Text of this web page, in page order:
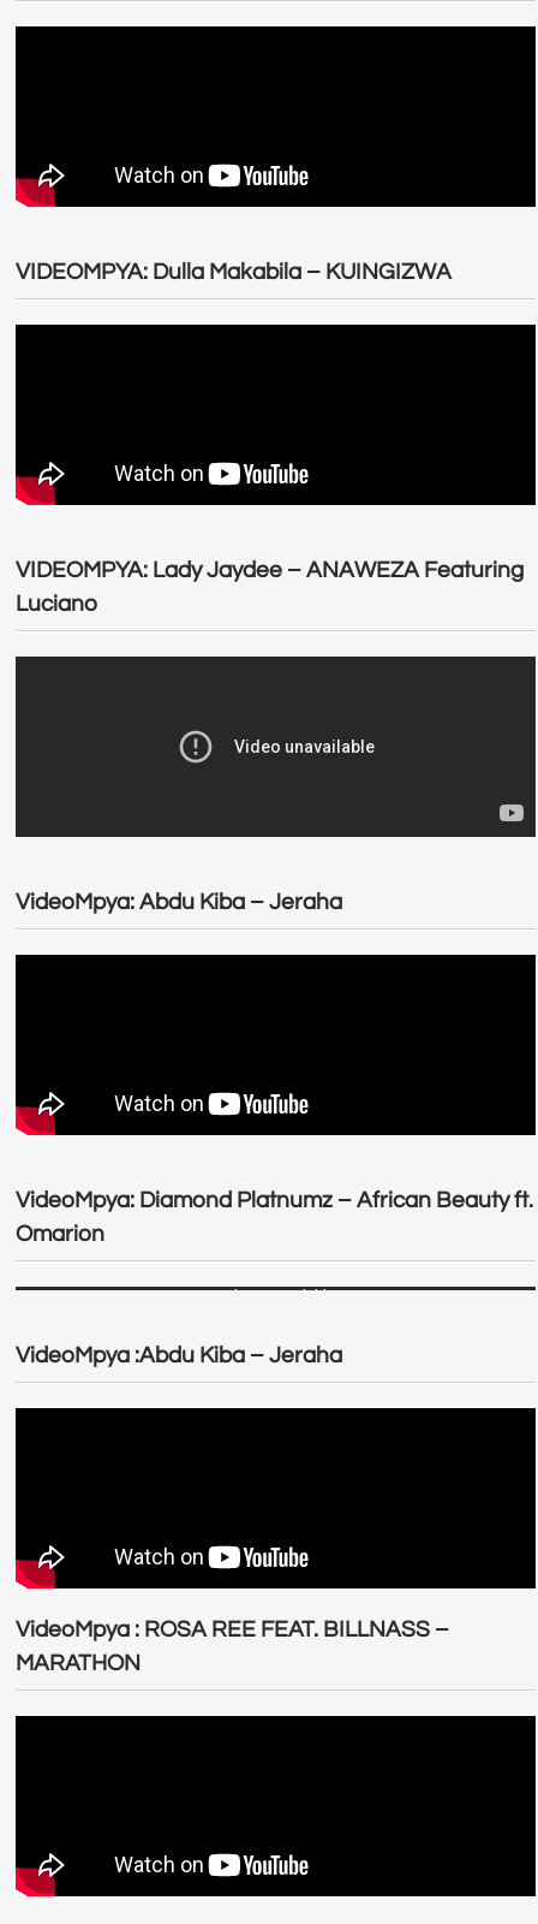
VIDEOMPYA: Dulla Makabila – KUINGIZWA
VIDEOMPYA: Lady Jaydee – ANAWEZA Featuring
Luciano
VideoMpya: Abdu Kiba – Jeraha
VideoMpya: Diamond Platnumz – African Beauty ft.
Omarion
VideoMpya :Abdu Kiba – Jeraha
VideoMpya : ROSA REE FEAT. BILLNASS –
MARATHON